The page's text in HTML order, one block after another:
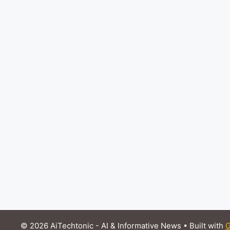
© 2026 AiTechtonic - AI & Informative News • Built with